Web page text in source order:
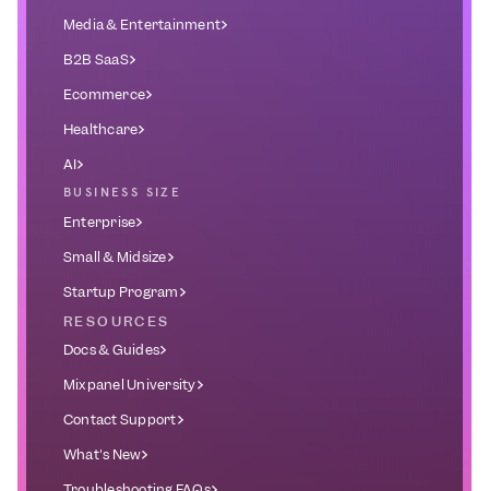
Media & Entertainment
B2B SaaS
Ecommerce
Healthcare
AI
BUSINESS SIZE
Enterprise
Small & Midsize
Startup Program
RESOURCES
Docs & Guides
Mixpanel University
Contact Support
What's New